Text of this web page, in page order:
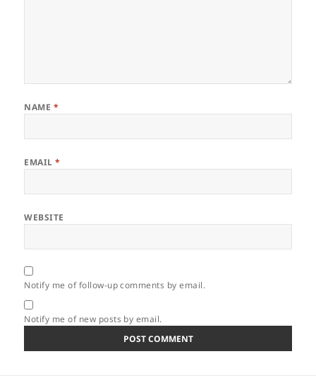
NAME *
EMAIL*
WEBSITE
Notify me of follow-up comments by email.
Notify me of new posts by email.